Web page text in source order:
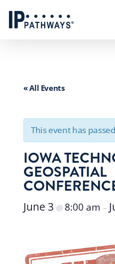
« All Events
This event has
IOWA
GEOSPATIAL
June 3 @ 8:00 am –